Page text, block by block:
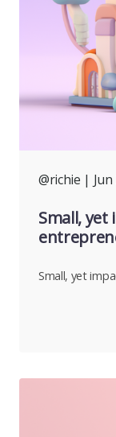
@richie | Jun
Small,
Small, yet